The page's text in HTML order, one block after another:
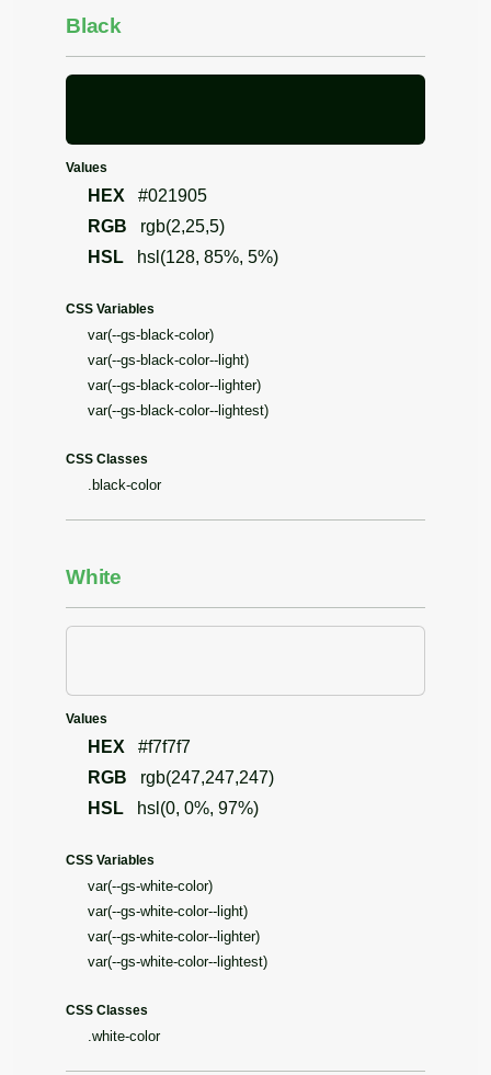
Black
Values
HEX #021905
RGB rgb(2,25,5)
HSL hsl(128, 85%, 5%)
CSS Variables
var(--gs-black-color)
var(--gs-black-color--light)
var(--gs-black-color--lighter)
var(--gs-black-color--lightest)
CSS Classes
.black-color
White
Values
HEX #f7f7f7
RGB rgb(247,247,247)
HSL hsl(0, 0%, 97%)
CSS Variables
var(--gs-white-color)
var(--gs-white-color--light)
var(--gs-white-color--lighter)
var(--gs-white-color--lightest)
CSS Classes
.white-color